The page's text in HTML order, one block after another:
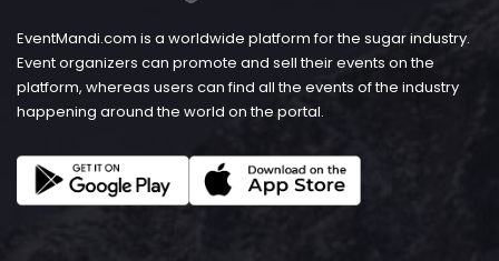
EventMandi.com is a worldwide platform for the sugar industry.
Event organizers can promote and sell their events on the
platform, whereas users can find all the events of the industry
happening around the world on the portal.